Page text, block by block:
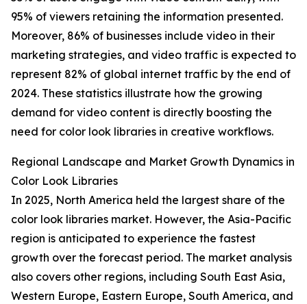
95% of viewers retaining the information presented.
Moreover, 86% of businesses include video in their
marketing strategies, and video traffic is expected to
represent 82% of global internet traffic by the end of
2024. These statistics illustrate how the growing
demand for video content is directly boosting the
need for color look libraries in creative workflows.
Regional Landscape and Market Growth Dynamics in
Color Look Libraries
In 2025, North America held the largest share of the
color look libraries market. However, the Asia-Pacific
region is anticipated to experience the fastest
growth over the forecast period. The market analysis
also covers other regions, including South East Asia,
Western Europe, Eastern Europe, South America, and